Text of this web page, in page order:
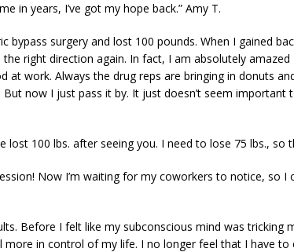
in years, I’ve got my hope back.” Amy T.
bypass surgery and lost 100 pounds. When I gained
right direction again. In fact, I am absolutely
at work. Always the drug reps are bringing in donuts
now I just pass it by. It just doesn’t seem
lost 100 lbs. after seeing you. I need to lose 75 lbs., so
Now I’m waiting for my coworkers to notice, so
Before I felt like my subconscious mind was tricking
more in control of my life. I no longer feel that I have to